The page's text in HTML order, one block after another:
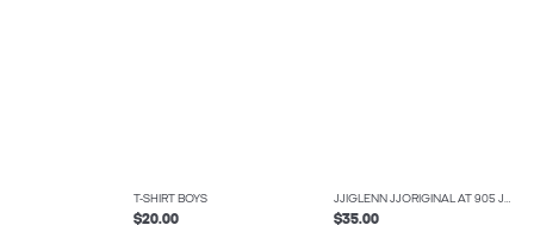
T-SHIRT BOYS
$20.00
JJIGLENN JJORIGINAL AT 905 JNR SLIM FIT JEANS BOYS
$35.00